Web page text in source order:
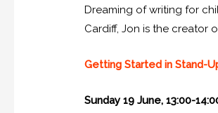
Dreaming of writing for
Cardiff, Jon is the creator
Getting Started in Stand-
Sunday 19 June, 13:00-